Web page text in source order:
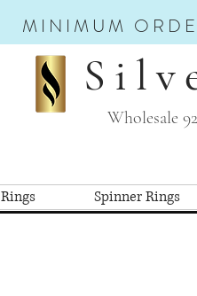
MINIMUM
Wholesale
Rings Spinner Rings